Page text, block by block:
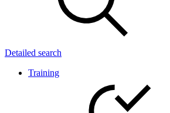
Detailed search
Training